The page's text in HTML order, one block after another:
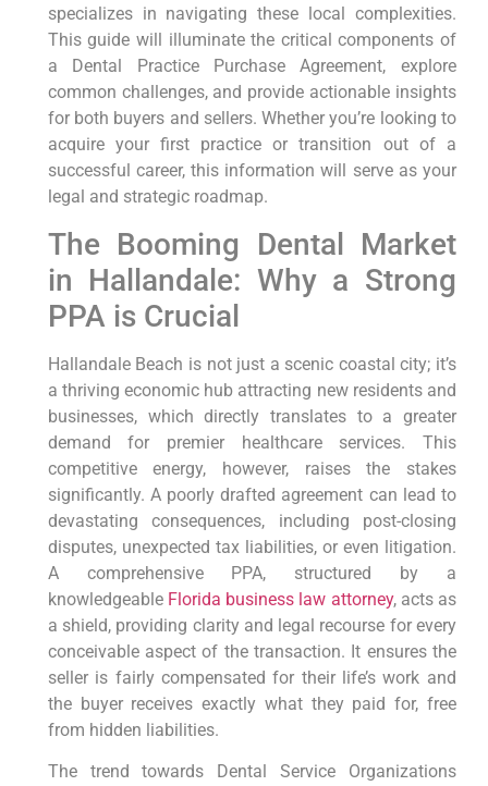
specializes in navigating these local complexities.
This guide will illuminate the critical components of
a Dental Practice Purchase Agreement, explore
common challenges, and provide actionable insights
for both buyers and sellers. Whether you’re looking to
acquire your first practice or transition out of a
successful career, this information will serve as your
legal and strategic roadmap.
The Booming Dental Market
in Hallandale: Why a Strong
PPA is Crucial
Hallandale Beach is not just a scenic coastal city; it’s
a thriving economic hub attracting new residents and
businesses, which directly translates to a greater
demand for premier healthcare services. This
competitive energy, however, raises the stakes
significantly. A poorly drafted agreement can lead to
devastating consequences, including post-closing
disputes, unexpected tax liabilities, or even litigation.
A comprehensive PPA, structured by a
knowledgeable Florida business law attorney, acts as
a shield, providing clarity and legal recourse for every
conceivable aspect of the transaction. It ensures the
seller is fairly compensated for their life’s work and
the buyer receives exactly what they paid for, free
from hidden liabilities.
The trend towards Dental Service Organizations